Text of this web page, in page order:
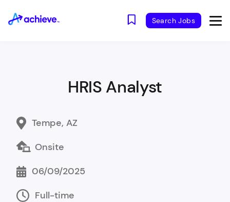
Search Jobs
HRIS Analyst
Tempe, AZ
Onsite
06/09/2025
Full-time